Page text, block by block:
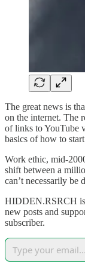
The great news is
on the internet. The
of links to YouTube
basics of how to
Work ethic, mid-
shift between a
can’t necessarily be
HIDDEN.RSRCH is
new posts and
subscriber.